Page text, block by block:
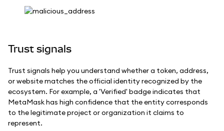
Trust signals
Trust signals help you understand whether a token, address,
or website matches the official identity recognized by the
ecosystem. For example, a 'Verified' badge indicates that
MetaMask has high confidence that the entity corresponds
to the legitimate project or organization it claims to
represent.